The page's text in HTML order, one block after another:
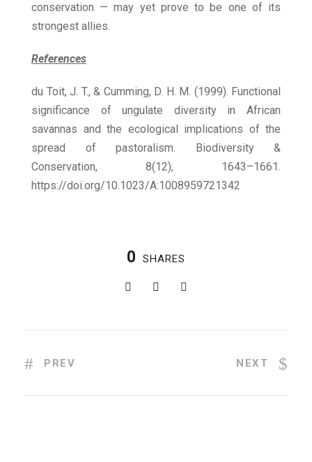
conservation — may yet prove to be one of its
strongest allies.
References
du Toit, J. T., & Cumming, D. H. M. (1999). Functional
significance of ungulate diversity in African
savannas and the ecological implications of the
spread of pastoralism. Biodiversity &
Conservation, 8(12), 1643–1661.
https://doi.org/10.1023/A:1008959721342
0 SHARES
PREV NEXT